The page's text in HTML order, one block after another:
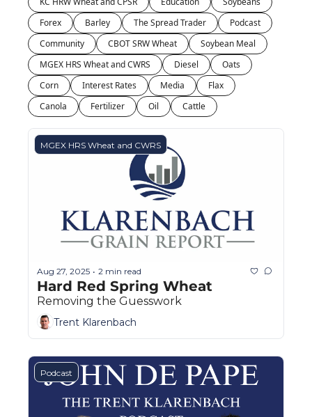
Forex
Barley The Spread Trader
Podcast
Community
CBOT SRW Wheat
Soybean Meal
MGEX HRS Wheat and CWRS
Diesel
Oats
Corn
Interest Rates Media
Flax
Canola
Fertilizer Oil Cattle
MGEX HRS Wheat and CWRS
Aug 27, 2025 • 2 min read
Hard Red Spring Wheat
Removing the Guesswork
Trent Klarenbach
Podcast